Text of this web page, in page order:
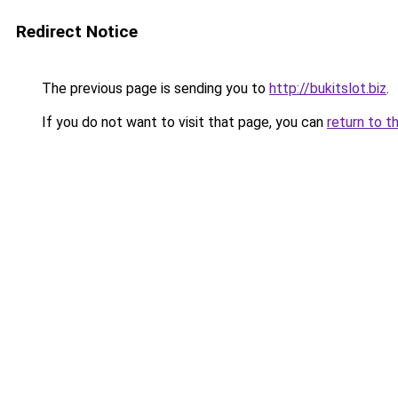
Redirect Notice
The previous page is sending you to http://bukitslot.biz.
If you do not want to visit that page, you can return to